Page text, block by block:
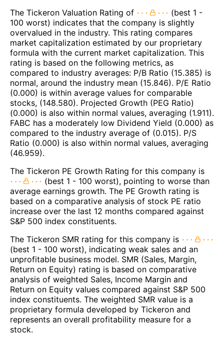
The Tickeron Valuation Rating of
(best 1 -
100 worst) indicates that the company is slightly
overvalued in the industry. This rating compares
market capitalization estimated by our proprietary
formula with the current market capitalization. This
rating is based on the following metrics, as
compared to industry averages: P/B Ratio (15.385) is
normal, around the industry mean (15.846). P/E Ratio
(0.000) is within average values for comparable
stocks, (148.580). Projected Growth (PEG Ratio)
(0.000) is also within normal values, averaging (1.911).
FABC has a moderately low Dividend Yield (0.000) as
compared to the industry average of (0.015). P/S
Ratio (0.000) is also within normal values, averaging
(46.959).
The Tickeron PE Growth Rating for this company is
(best 1 - 100 worst), pointing to worse than
average earnings growth. The PE Growth rating is
based on a comparative analysis of stock PE ratio
increase over the last 12 months compared against
S&P 500 index constituents.
The Tickeron SMR rating for this company is
(best 1 - 100 worst), indicating weak sales and an
unprofitable business model. SMR (Sales, Margin,
Return on Equity) rating is based on comparative
analysis of weighted Sales, Income Margin and
Return on Equity values compared against S&P 500
index constituents. The weighted SMR value is a
proprietary formula developed by Tickeron and
represents an overall profitability measure for a
stock.